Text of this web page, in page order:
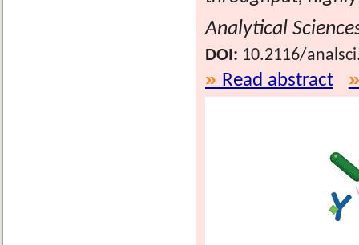
Analytical
DOI: 10.2116/
Read abstract